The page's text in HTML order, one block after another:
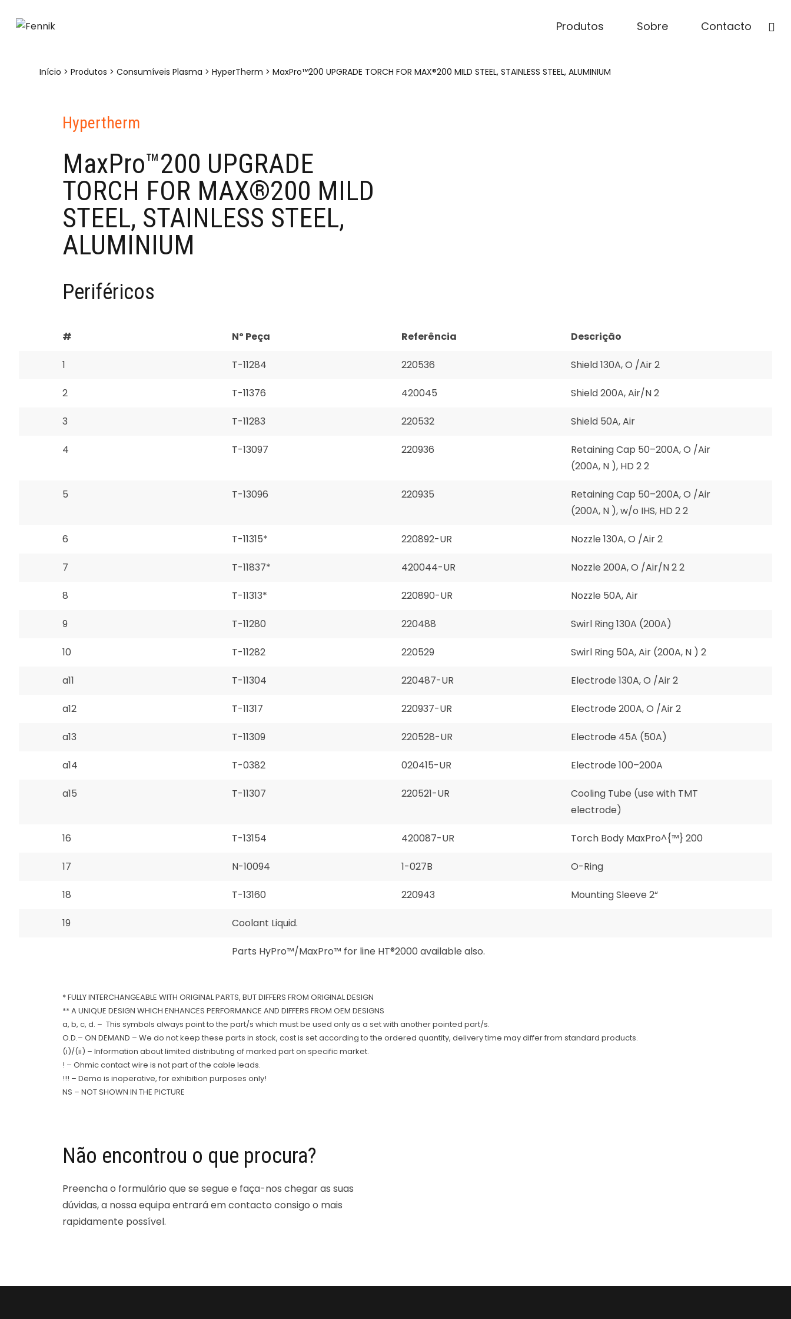
Produtos Sobre Contacto
Início >Produtos >Consumíveis Plasma >HyperTherm >MaxPro™200 UPGRADE TORCH FOR MAX®200 MILD STEEL, STAINLESS STEEL, ALUMINIUM
Hypertherm
MaxPro™200 UPGRADE
TORCH FOR MAX®200 MILD
STEEL, STAINLESS STEEL,
ALUMINIUM
Periféricos
# Nº Peça Referência Descrição
1 T-11284 220536 Shield 130A, O /Air 2
2 T-11376 420045 Shield 200A, Air/N 2
3 T-11283 220532 Shield 50A, Air
4 T-13097 220936
Retaining Cap 50–200A, O /Air
(200A, N ), HD 2 2
5 T-13096 220935
Retaining Cap 50–200A, O /Air
(200A, N ), w/o IHS, HD 2 2
6 T-11315* 220892-UR Nozzle 130A, O /Air 2
7 T-11837* 420044-UR Nozzle 200A, O /Air/N 2 2
8 T-11313* 220890-UR Nozzle 50A, Air
9 T-11280 220488 Swirl Ring 130A (200A)
10 T-11282 220529 Swirl Ring 50A, Air (200A, N ) 2
a11 T-11304 220487-UR Electrode 130A, O /Air 2
a12 T-11317 220937-UR Electrode 200A, O /Air 2
a13 T-11309 220528-UR Electrode 45A (50A)
a14 T-0382 020415-UR Electrode 100–200A
a15 T-11307 220521-UR
Cooling Tube (use with TMT
electrode)
16 T-13154 420087-UR Torch Body MaxPro^{™} 200
17 N-10094 1-027B O-Ring
18 T-13160 220943 Mounting Sleeve 2“
19 Coolant Liquid.
Parts HyPro™/MaxPro™ for line HT®2000 available also.
* FULLY INTERCHANGEABLE WITH ORIGINAL PARTS, BUT DIFFERS FROM ORIGINAL DESIGN
** A UNIQUE DESIGN WHICH ENHANCES PERFORMANCE AND DIFFERS FROM OEM DESIGNS
a, b, c, d. – This symbols always point to the part/s which must be used only as a set with another pointed part/s.
O.D.– ON DEMAND – We do not keep these parts in stock, cost is set according to the ordered quantity, delivery time may differ from standard products.
(i)/(ii) – Information about limited distributing of marked part on specific market.
! – Ohmic contact wire is not part of the cable leads.
!!! – Demo is inoperative, for exhibition purposes only!
NS – NOT SHOWN IN THE PICTURE
Não encontrou o que procura?
Preencha o formulário que se segue e faça-nos chegar as suas
dúvidas, a nossa equipa entrará em contacto consigo o mais
rapidamente possível.